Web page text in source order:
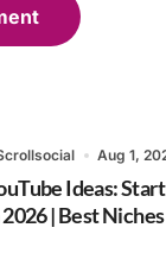
Aug 1,
Ideas:
2026 | Best Niches